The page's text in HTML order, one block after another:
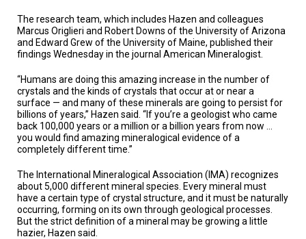
BECOME
A
PARTNER
HOST
A
TRIAL
EVENT
JOIN
GET
UPDATES
LOG
The research team, which includes Hazen and colleagues
Marcus Origlieri and Robert Downs of the University of Arizona
and Edward Grew of the University of Maine, published their
findings Wednesday in the journal American Mineralogist.
“Humans are doing this amazing increase in the number of
crystals and the kinds of crystals that occur at or near a
surface — and many of these minerals are going to persist for
billions of years,” Hazen said. “If you’re a geologist who came
back 100,000 years or a million or a billion years from now …
you would find amazing mineralogical evidence of a
completely different time.”
The International Mineralogical Association (IMA) recognizes
about 5,000 different mineral species. Every mineral must
have a certain type of crystal structure, and it must be naturally
occurring, forming on its own through geological processes.
But the strict definition of a mineral may be growing a little
hazier, Hazen said.